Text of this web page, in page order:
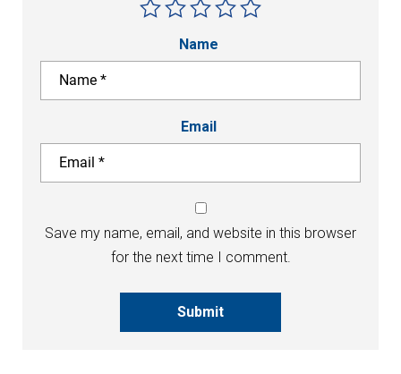
Name
Email
Save my name, email, and website in this browser
for the next time I comment.
Submit